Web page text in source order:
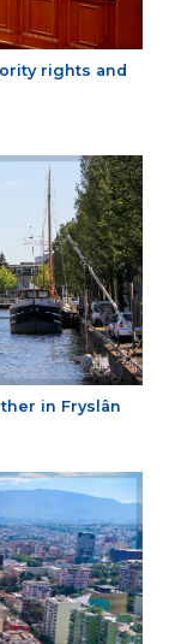
rights and
in Fryslân